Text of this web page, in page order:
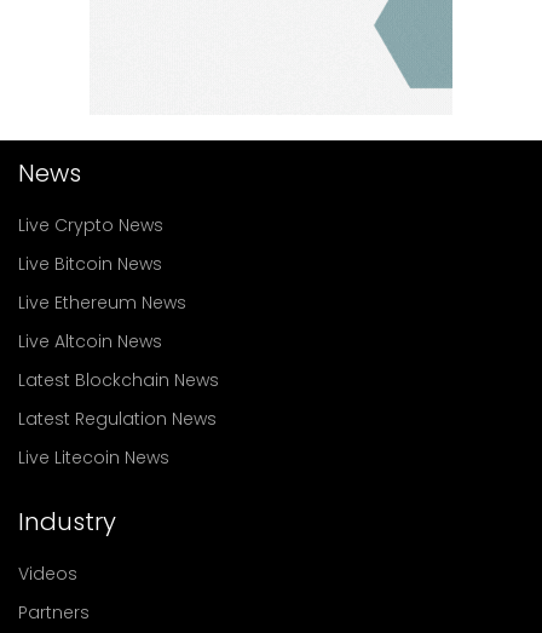
News
Live Crypto News
Live Bitcoin News
Live Ethereum News
Live Altcoin News
Latest Blockchain News
Latest Regulation News
Live Litecoin News
Industry
Videos
Partners